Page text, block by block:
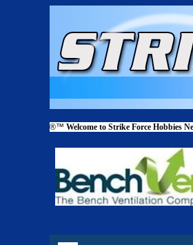
®™ Welcome to Strike Force Hobbies